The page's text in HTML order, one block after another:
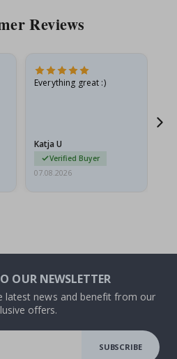
Reviews
Everything great :)
Katja U
Verified Buyer
07.08.2026
OUR NEWSLETTER
latest news and benefit from our
offers.
SUBSCRIBE